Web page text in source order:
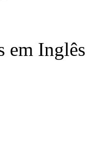
em Inglês